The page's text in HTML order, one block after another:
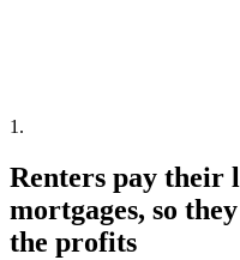
1 .
Renters pay their
mortgages, so
the profits